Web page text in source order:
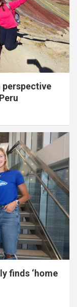
perspective
finds ‘home